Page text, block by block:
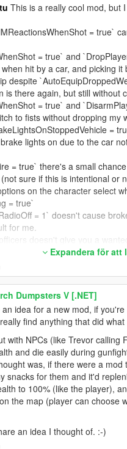
This is a really cool mod, but
= true`
= true` and
hit by a car, and picking
despite
is there again, but still without
= true` and
to fists without dropping my
=
lights on due to the car
= true` there's a small
sure if this is intentional or
on the character select
= true`
= 1` doesn't cause
for me.
doesn't give you a
additions:
when tapping the sprint key;
0/1/2: 0 = Disabled; 1 =
let go. 0 is what
= true` currently does.
a vehicle without
speeds).
regardless of whether
for how long it takes to exit
death when exiting a
an INI setting in-game
might look more
Expandera för att
Dumpsters V [.NET]
an idea for a new mod, if
find anything that did
with NPCs (like Trevor calling
and die easily during
was, if there were a
snacks for them and it'd
to 100% (like the player),
the map (player can choose
an idea I thought of. :-)